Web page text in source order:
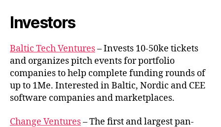
Investors
Baltic Tech Ventures– Invests 10-50ke tickets
and organizes pitch events for portfolio
companies to help complete funding rounds of
up to 1Me. Interested in Baltic, Nordic and CEE
software companies and marketplaces.
Change Ventures– The first and largest pan-